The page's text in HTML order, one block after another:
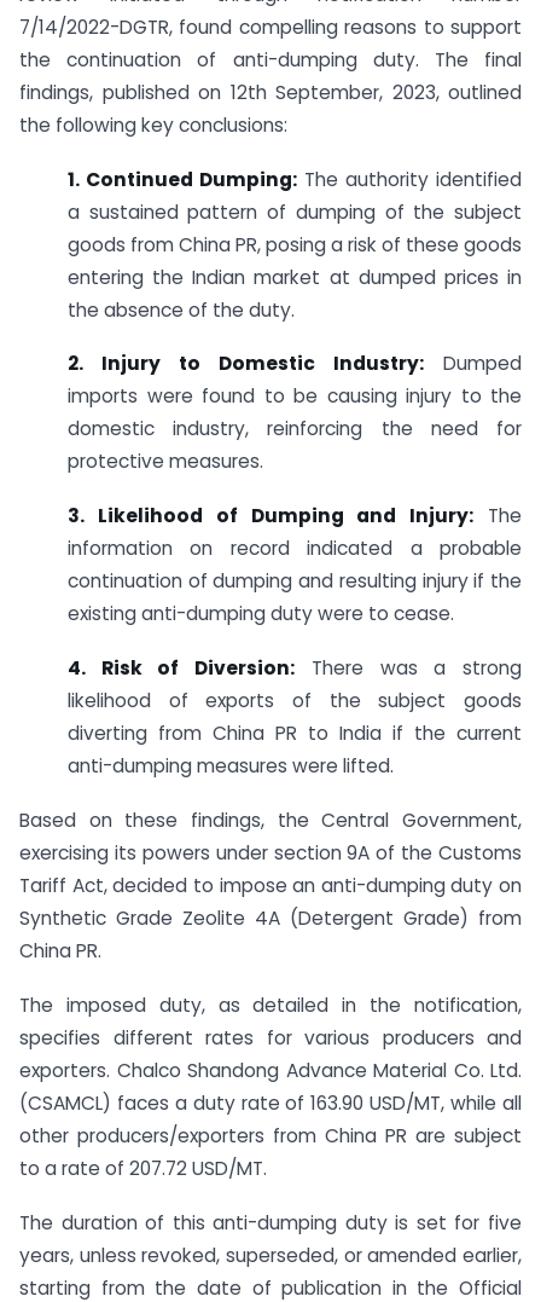
7/14/2022-DGTR, found compelling reasons to support
the continuation of anti-dumping duty. The final
findings, published on 12th September, 2023, outlined
the following key conclusions:
1. Continued Dumping: The authority identified
a sustained pattern of dumping of the subject
goods from China PR, posing a risk of these goods
entering the Indian market at dumped prices in
the absence of the duty.
2. Injury to Domestic Industry: Dumped
imports were found to be causing injury to the
domestic industry, reinforcing the need for
protective measures.
3. Likelihood of Dumping and Injury: The
information on record indicated a probable
continuation of dumping and resulting injury if the
existing anti-dumping duty were to cease.
4. Risk of Diversion: There was a strong
likelihood of exports of the subject goods
diverting from China PR to India if the current
anti-dumping measures were lifted.
Based on these findings, the Central Government,
exercising its powers under section 9A of the Customs
Tariff Act, decided to impose an anti-dumping duty on
Synthetic Grade Zeolite 4A (Detergent Grade) from
China PR.
The imposed duty, as detailed in the notification,
specifies different rates for various producers and
exporters. Chalco Shandong Advance Material Co. Ltd.
(CSAMCL) faces a duty rate of 163.90 USD/MT, while all
other producers/exporters from China PR are subject
to a rate of 207.72 USD/MT.
The duration of this anti-dumping duty is set for five
years, unless revoked, superseded, or amended earlier,
starting from the date of publication in the Official